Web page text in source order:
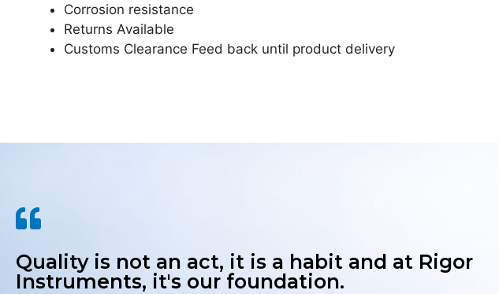
Corrosion resistance
Returns Available
Customs Clearance Feed back until product delivery
Quality is not an act, it is a habit and at Rigor
Instruments, it's our foundation.